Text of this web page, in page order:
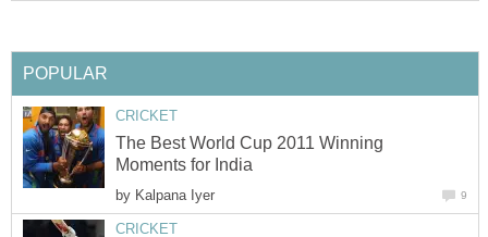
POPULAR
CRICKET
The Best World Cup 2011 Winning
Moments for India
by Kalpana Iyer 9
CRICKET